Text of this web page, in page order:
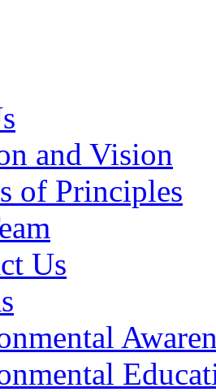
and Vision
of Principles
Us